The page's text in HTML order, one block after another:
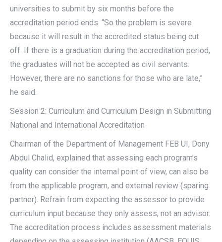
universities to submit by six months before the
accreditation period ends. “So the problem is severe
because it will result in the accredited status being cut
off. If there is a graduation during the accreditation period,
the graduates will not be accepted as civil servants.
However, there are no sanctions for those who are late,”
he said.
Session 2: Curriculum and Curriculum Design in Submitting
National and International Accreditation
Chairman of the Department of Management FEB UI, Dony
Abdul Chalid, explained that assessing each program’s
quality can consider the internal point of view, can also be
from the applicable program, and external review (sparing
partner). Refrain from expecting the assessor to provide
curriculum input because they only assess, not an advisor.
The accreditation process includes assessment materials